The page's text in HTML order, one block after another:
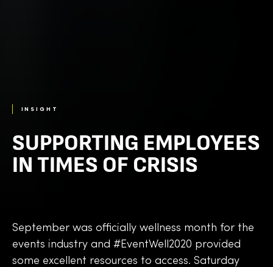
INSIGHT
SUPPORTING EMPLOYEES
IN TIMES OF CRISIS
September was officially wellness month for the
events industry and #EventWell2020 provided
some excellent resources to access. Saturday